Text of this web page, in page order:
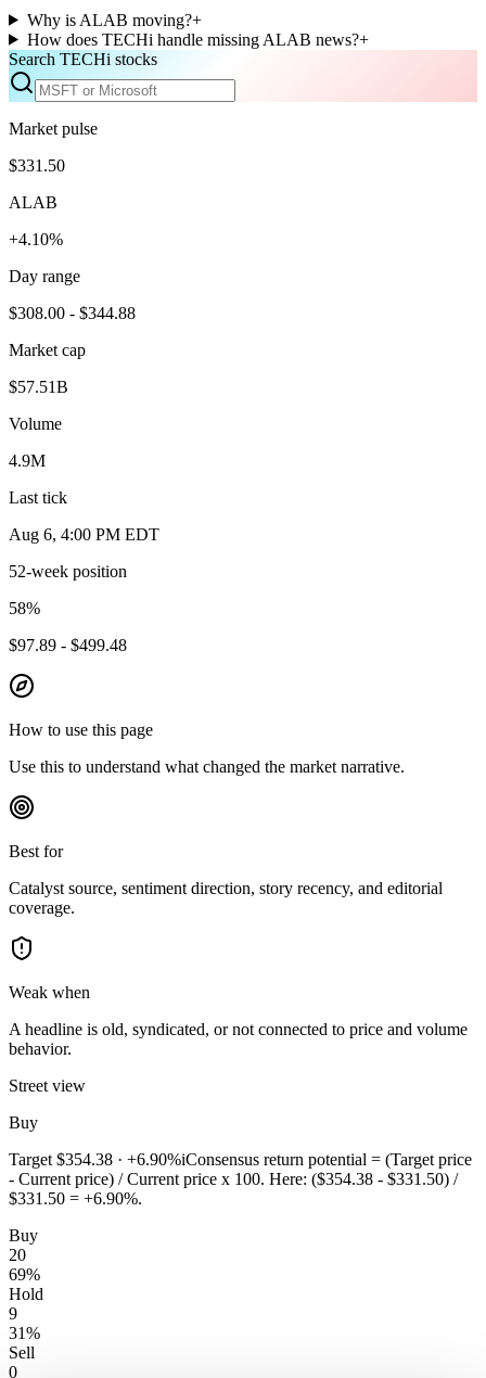
Why is ALAB moving?+
How does TECHi handle missing ALAB news?+
Search TECHi stocks
Market pulse
$331.50
ALAB
+4.10%
Day range
$308.00 - $344.88
Market cap
$57.51B
Volume
4.9M
Last tick
Aug 6, 4:00 PM EDT
52-week position
58%
$97.89 - $499.48
How to use this page
Use this to understand what changed the market narrative.
Best for
Catalyst source, sentiment direction, story recency, and editorial
coverage.
Weak when
A headline is old, syndicated, or not connected to price and volume
behavior.
Street view
Buy
Target $354.38 · +6.90%iConsensus return potential = (Target price
- Current price) / Current price x 100. Here: ($354.38 - $331.50) /
$331.50 = +6.90%.
Buy
20
69%
Hold
9
31%
Sell
0